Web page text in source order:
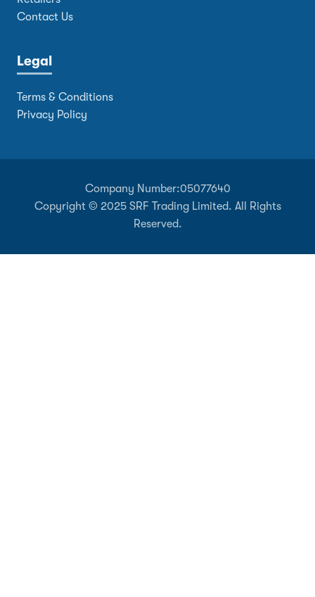
Contact Us
Legal
Terms & Conditions
Privacy Policy
Company Number:05077640
Copyright © 2025 SRF Trading Limited. All Rights
Reserved.